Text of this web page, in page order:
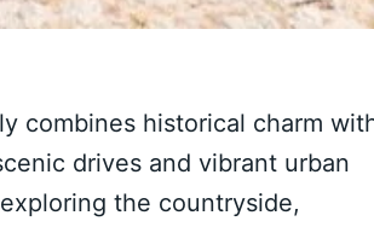
combines historical charm
drives and vibrant urban
the countryside,